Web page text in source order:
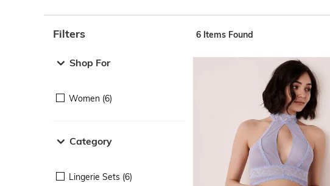
Filters
Shop For
Women (6)
Category
Lingerie Sets (6)
6 Items Found